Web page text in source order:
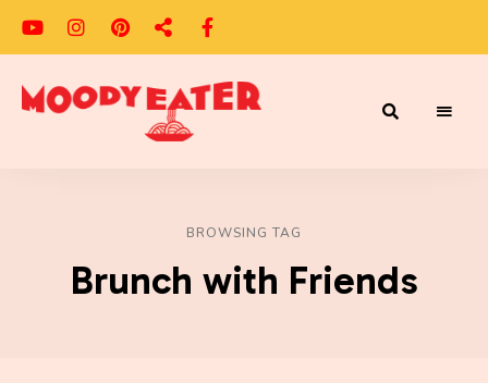
BROWSING TAG
Brunch with Friends